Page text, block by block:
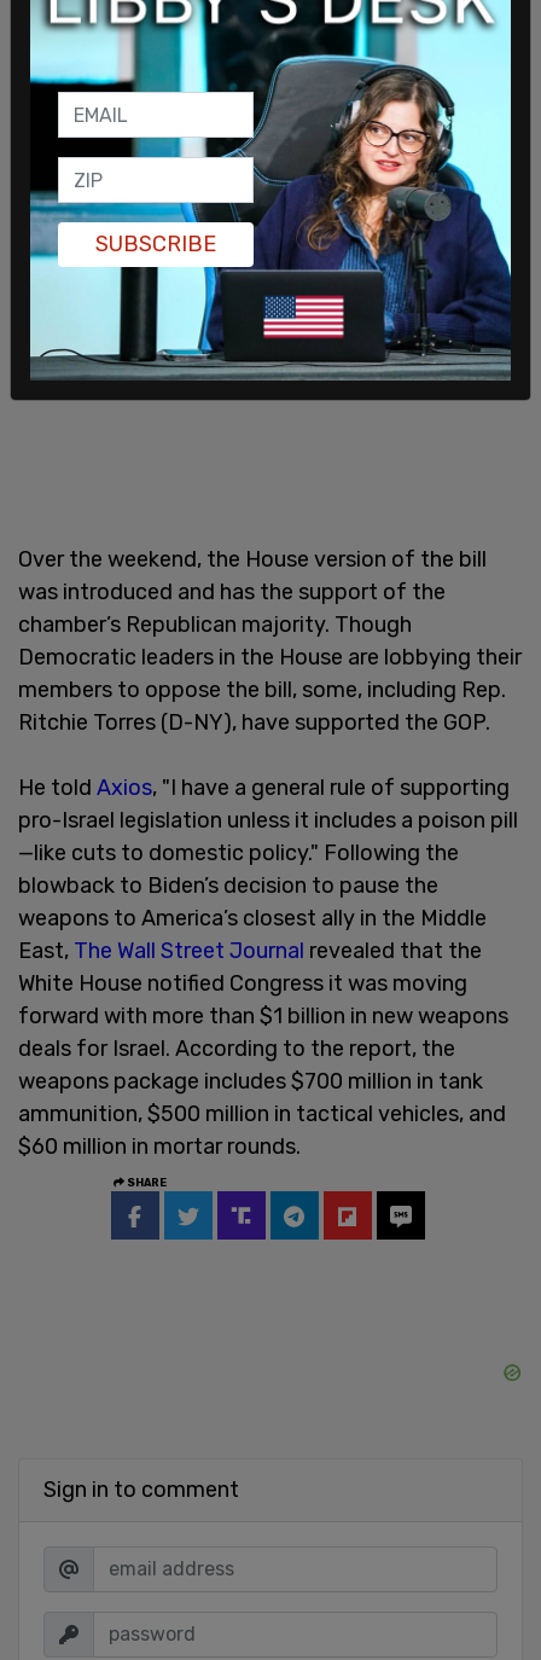
Over the weekend, the House version of the bill
was introduced and has the support of the
chamber’s Republican majority. Though
Democratic leaders in the House are lobbying their
members to oppose the bill, some, including Rep.
Ritchie Torres (D-NY), have supported the GOP.
He told Axios, "I have a general rule of supporting
pro-Israel legislation unless it includes a poison pill
—like cuts to domestic policy." Following the
blowback to Biden’s decision to pause the
weapons to America’s closest ally in the Middle
East, The Wall Street Journal revealed that the
White House notified Congress it was moving
forward with more than $1 billion in new weapons
deals for Israel. According to the report, the
weapons package includes $700 million in tank
ammunition, $500 million in tactical vehicles, and
$60 million in mortar rounds.
SHARE
Sign in to comment
SUBSCRIBE